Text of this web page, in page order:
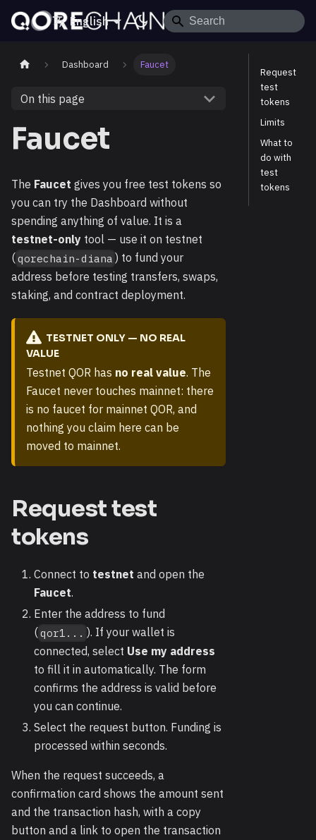
English
Dashboard Faucet
On this page
Faucet
The Faucet gives you free test tokens so
you can try the Dashboard without
spending anything of value. It is a
testnet-only tool — use it on testnet
(qorechain-diana ) to fund your
address before testing transfers, swaps,
staking, and contract deployment.
TESTNET ONLY — NO REAL
VALUE
Testnet QOR has no real value. The
Faucet never touches mainnet: there
is no faucet for mainnet QOR, and
nothing you claim here can be
moved to mainnet.
Request test
tokens
Connect to testnet and open the
Faucet.
Enter the address to fund
(qor1... ). If your wallet is
connected, select Use my address
to fill it in automatically. The form
confirms the address is valid before
you can continue.
Select the request button. Funding is
processed within seconds.
When the request succeeds, a
confirmation card shows the amount sent
and the transaction hash, with a copy
button and a link to open the transaction
Request
test
tokens
Limits
What to
do with
test
tokens